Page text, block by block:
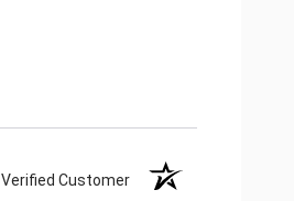
Verified Customer